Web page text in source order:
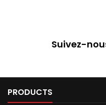
Suivez-
PRODUCTS